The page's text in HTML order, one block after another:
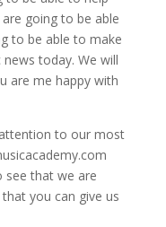
going to be able
to be able to make
today. We will
are me happy with
to our most
see that we are
you can give us